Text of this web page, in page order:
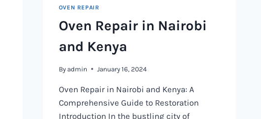
OVEN REPAIR
Oven Repair in Nairobi
and Kenya
By admin January 16, 2024
Oven Repair in Nairobi and Kenya: A
Comprehensive Guide to Restoration
Introduction In the bustling city of